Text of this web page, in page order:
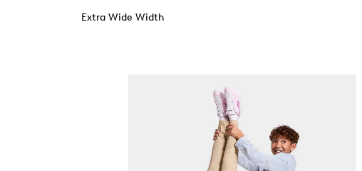
Extra Wide Width